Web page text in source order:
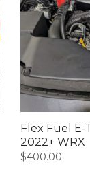
Flex Fuel E-
2022+ WRX
$400.00